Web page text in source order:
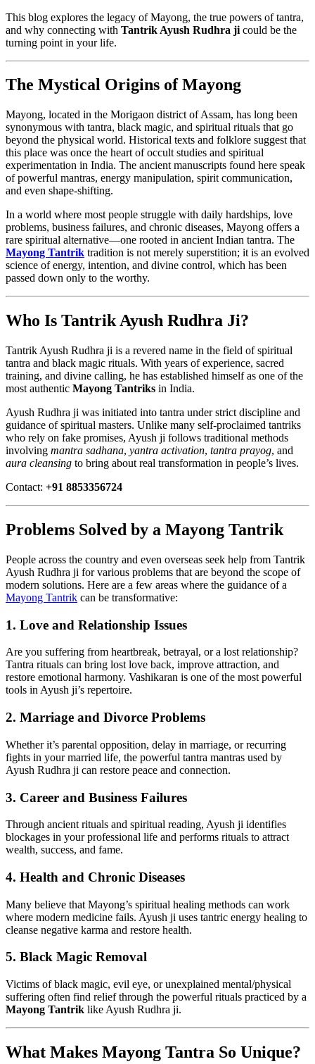
This blog explores the legacy of Mayong, the true powers of tantra,
and why connecting with Tantrik Ayush Rudhra ji could be the
turning point in your life.
The Mystical Origins of Mayong
Mayong, located in the Morigaon district of Assam, has long been
synonymous with tantra, black magic, and spiritual rituals that go
beyond the physical world. Historical texts and folklore suggest that
this place was once the heart of occult studies and spiritual
experimentation in India. The ancient manuscripts found here speak
of powerful mantras, energy manipulation, spirit communication,
and even shape-shifting.
In a world where most people struggle with daily hardships, love
problems, business failures, and chronic diseases, Mayong offers a
rare spiritual alternative—one rooted in ancient Indian tantra. The
Mayong Tantrik tradition is not merely superstition; it is an evolved
science of energy, intention, and divine control, which has been
passed down only to the worthy.
Who Is Tantrik Ayush Rudhra Ji?
Tantrik Ayush Rudhra ji is a revered name in the field of spiritual
tantra and black magic rituals. With years of experience, sacred
training, and divine calling, he has established himself as one of the
most authentic Mayong Tantriks in India.
Ayush Rudhra ji was initiated into tantra under strict discipline and
guidance of spiritual masters. Unlike many self-proclaimed tantriks
who rely on fake promises, Ayush ji follows traditional methods
involving mantra sadhana, yantra activation, tantra prayog, and
aura cleansing to bring about real transformation in people’s lives.
Contact: +91 8853356724
Problems Solved by a Mayong Tantrik
People across the country and even overseas seek help from Tantrik
Ayush Rudhra ji for various problems that are beyond the scope of
modern solutions. Here are a few areas where the guidance of a
Mayong Tantrik can be transformative:
1. Love and Relationship Issues
Are you suffering from heartbreak, betrayal, or a lost relationship?
Tantra rituals can bring lost love back, improve attraction, and
restore emotional harmony. Vashikaran is one of the most powerful
tools in Ayush ji’s repertoire.
2. Marriage and Divorce Problems
Whether it’s parental opposition, delay in marriage, or recurring
fights in your married life, the powerful tantra mantras used by
Ayush Rudhra ji can restore peace and connection.
3. Career and Business Failures
Through ancient rituals and spiritual reading, Ayush ji identifies
blockages in your professional life and performs rituals to attract
wealth, success, and fame.
4. Health and Chronic Diseases
Many believe that Mayong’s spiritual healing methods can work
where modern medicine fails. Ayush ji uses tantric energy healing to
cleanse negative karma and restore health.
5. Black Magic Removal
Victims of black magic, evil eye, or unexplained mental/physical
suffering often find relief through the powerful rituals practiced by a
Mayong Tantrik like Ayush Rudhra ji.
What Makes Mayong Tantra So Unique?